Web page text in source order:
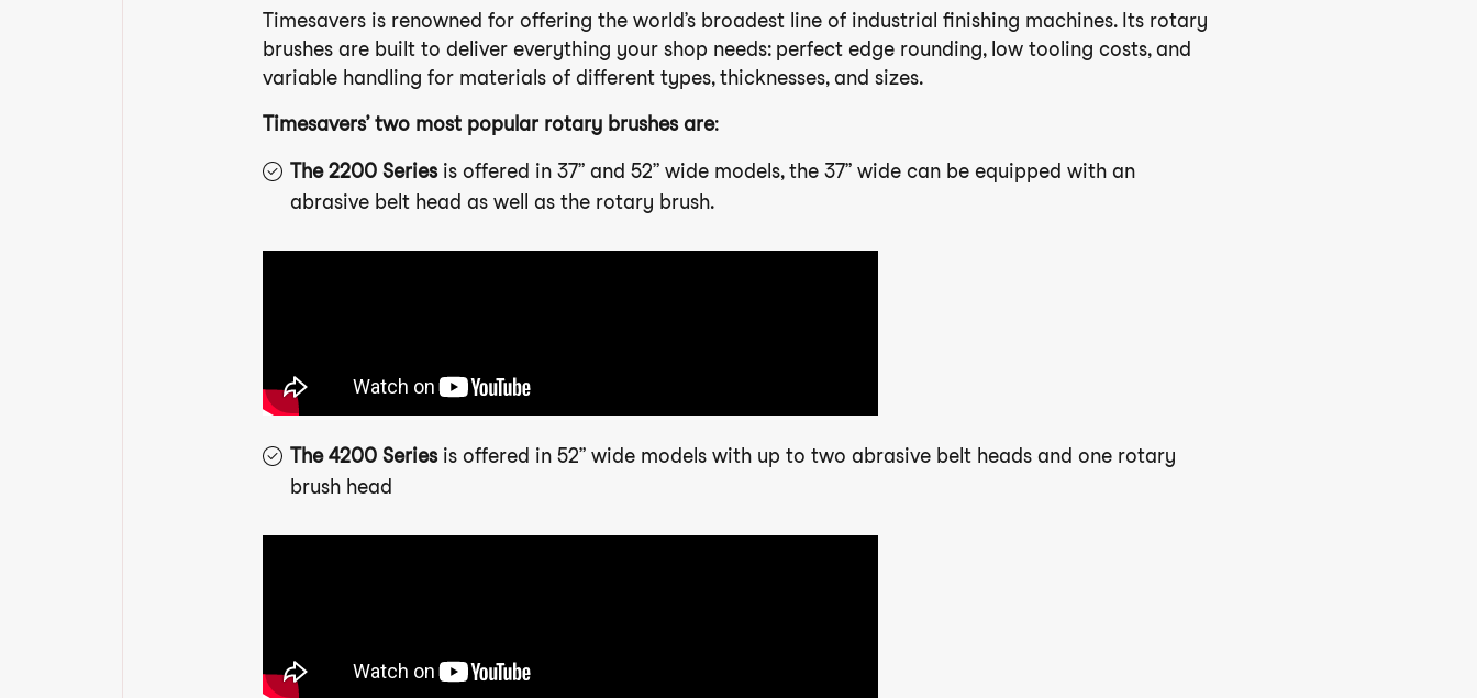
Timesavers is renowned for offering the world’s broadest line of industrial finishing machines. Its rotary
brushes are built to deliver everything your shop needs: perfect edge rounding, low tooling costs, and
variable handling for materials of different types, thicknesses, and sizes.
Timesavers’ two most popular rotary brushes are:
The 2200 Seriesis offered in 37” and 52” wide models, the 37” wide can be equipped with an
abrasive belt head as well as the rotary brush.
The 4200 Seriesis offered in 52” wide models with up to two abrasive belt heads and one rotary
brush head